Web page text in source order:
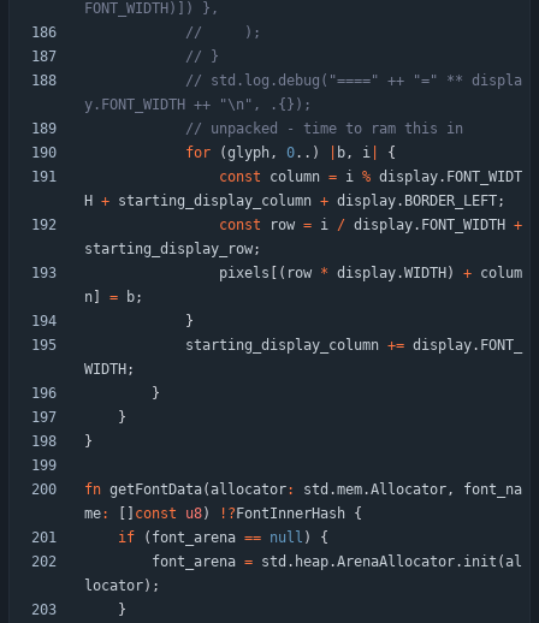
// std.log.debug("====" ++ "=" ** displa
for
(glyph, 0. . ) b, i
{
const
column = i % display. FONT_WIDT
H + starting_display_column + display. BORDER_LEFT;
const
row = i / display. FONT_WIDTH +
starting_display_row;
pixels
( row * display.WIDTH ) + colum
n
= b;
}
starting_display_column += display. FONT_
WIDTH ;
}
}
}
fn getFontData( allocator: std .mem.Allocator,
font_na
me: const u8) ! ? FontInnerHash {
if
( font_arena == null )
{
font_arena = std . heap.ArenaAllocator. init ( al
locator) ;
}